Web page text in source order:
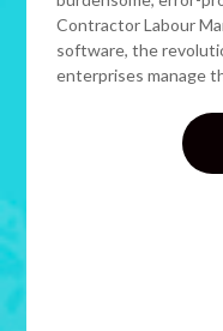
Contractor Labour
software, the
enterprises manage